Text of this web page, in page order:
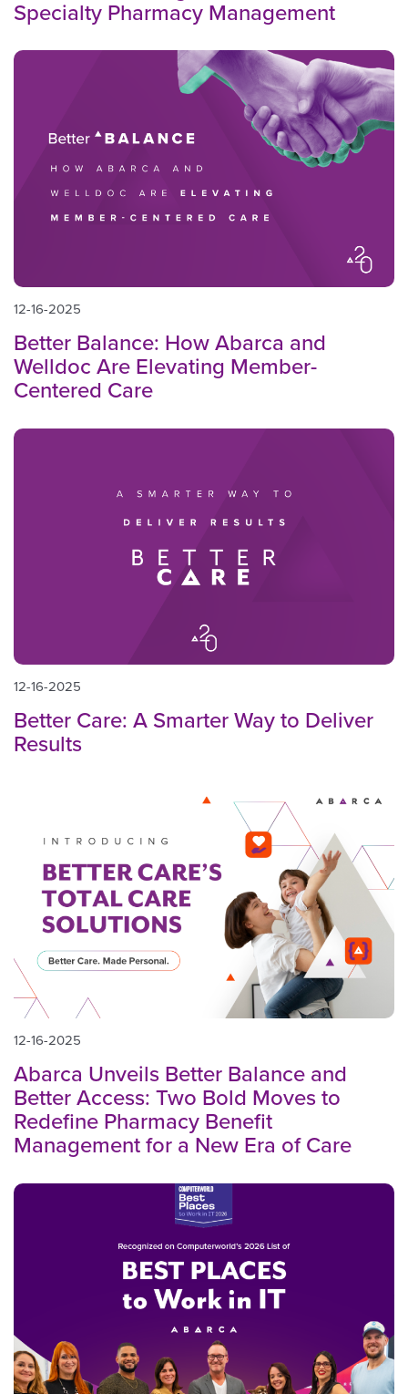
Specialty Pharmacy Management
12-16-2025
Better Balance: How Abarca and
Welldoc Are Elevating Member-
Centered Care
12-16-2025
Better Care: A Smarter Way to Deliver
Results
12-16-2025
Abarca Unveils Better Balance and
Better Access: Two Bold Moves to
Redefine Pharmacy Benefit
Management for a New Era of Care